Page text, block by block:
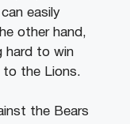
easily
other hand,
hard to win
to the Lions.
the Bears